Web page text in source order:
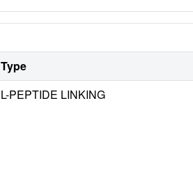
Type
L-PEPTIDE LINKING